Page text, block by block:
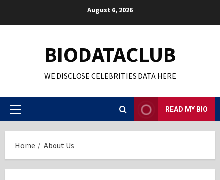
August 6, 2026
BIODATACLUB
WE DISCLOSE CELEBRITIES DATA HERE
Primary
READ MY BIO
Home About Us